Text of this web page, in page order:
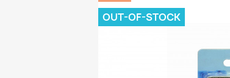
OUT-OF-STOCK